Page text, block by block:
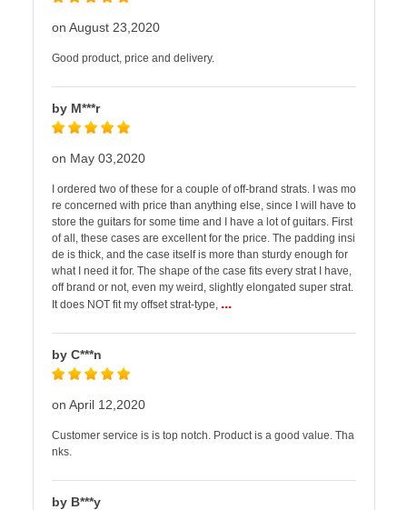
on August 23,2020
Good product, price and delivery.
by M***r
on May 03,2020
I ordered two of these for a couple of off-brand strats. I was mo
re concerned with price than anything else, since I will have to
store the guitars for some time and I have a lot of guitars. First
of all, these cases are excellent for the price. The padding insi
de is thick, and the case itself is more than sturdy enough for
what I need it for. The shape of the case fits every strat I have,
off brand or not, even my weird, slightly elongated super strat.
It does NOT fit my offset strat-type, ...
by C***n
on April 12,2020
Customer service is is top notch. Product is a good value. Tha
nks.
by B***y